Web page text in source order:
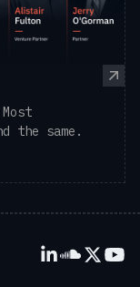
the same.